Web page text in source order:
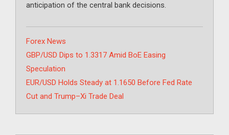
anticipation of the central bank decisions.
Categories
Forex News
GBP/USD Dips to 1.3317 Amid BoE Easing
Speculation
EUR/USD Holds Steady at 1.1650 Before Fed Rate
Cut and Trump–Xi Trade Deal